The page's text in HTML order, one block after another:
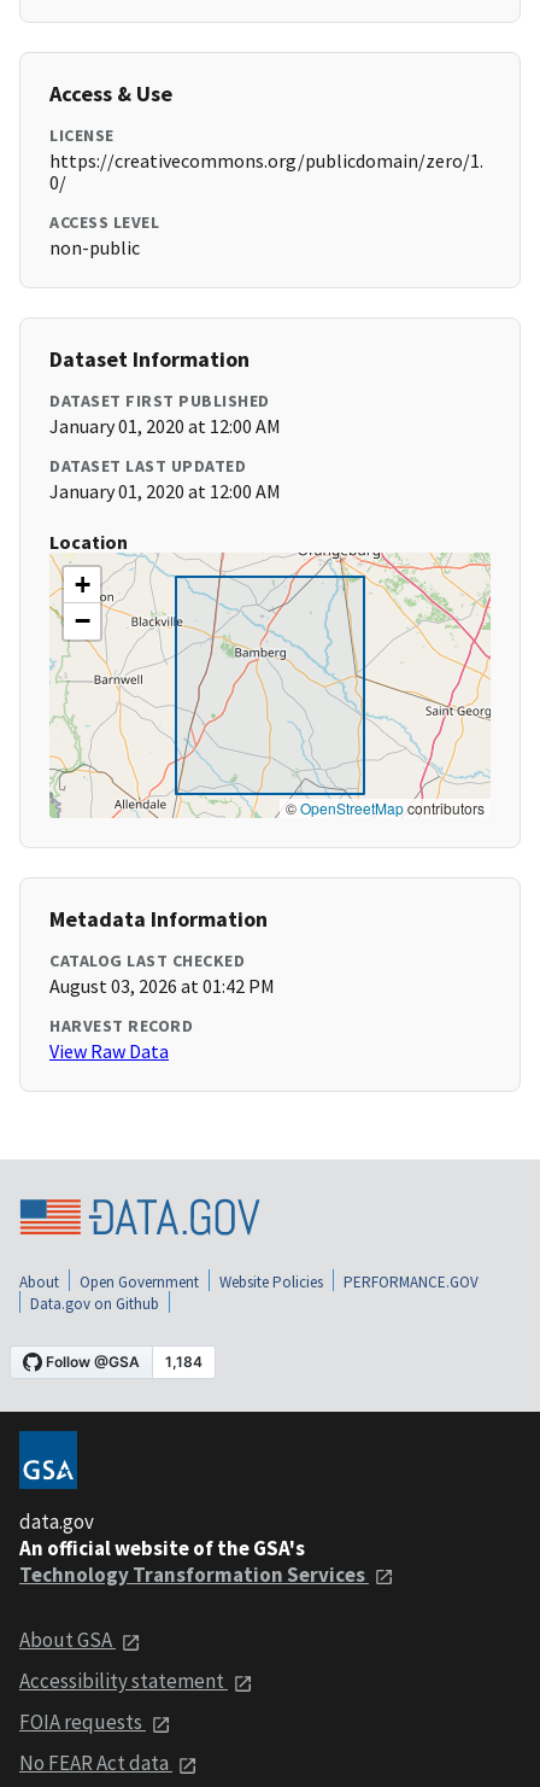
Access & Use
LICENSE
https://creativecommons.org/publicdomain/zero/1.
0/
ACCESS LEVEL
non-public
Dataset Information
DATASET FIRST PUBLISHED
January 01, 2020 at 12:00 AM
DATASET LAST UPDATED
January 01, 2020 at 12:00 AM
Location
+
−
©OpenStreetMapcontributors
Metadata Information
CATALOG LAST CHECKED
August 03, 2026 at 01:42 PM
HARVEST RECORD
View Raw Data
About Open Government Website Policies
PERFORMANCE.GOV
Data.gov on Github
data.gov
An official website of the GSA's
Technology Transformation Services
About GSA
Accessibility statement
FOIA requests
No FEAR Act data